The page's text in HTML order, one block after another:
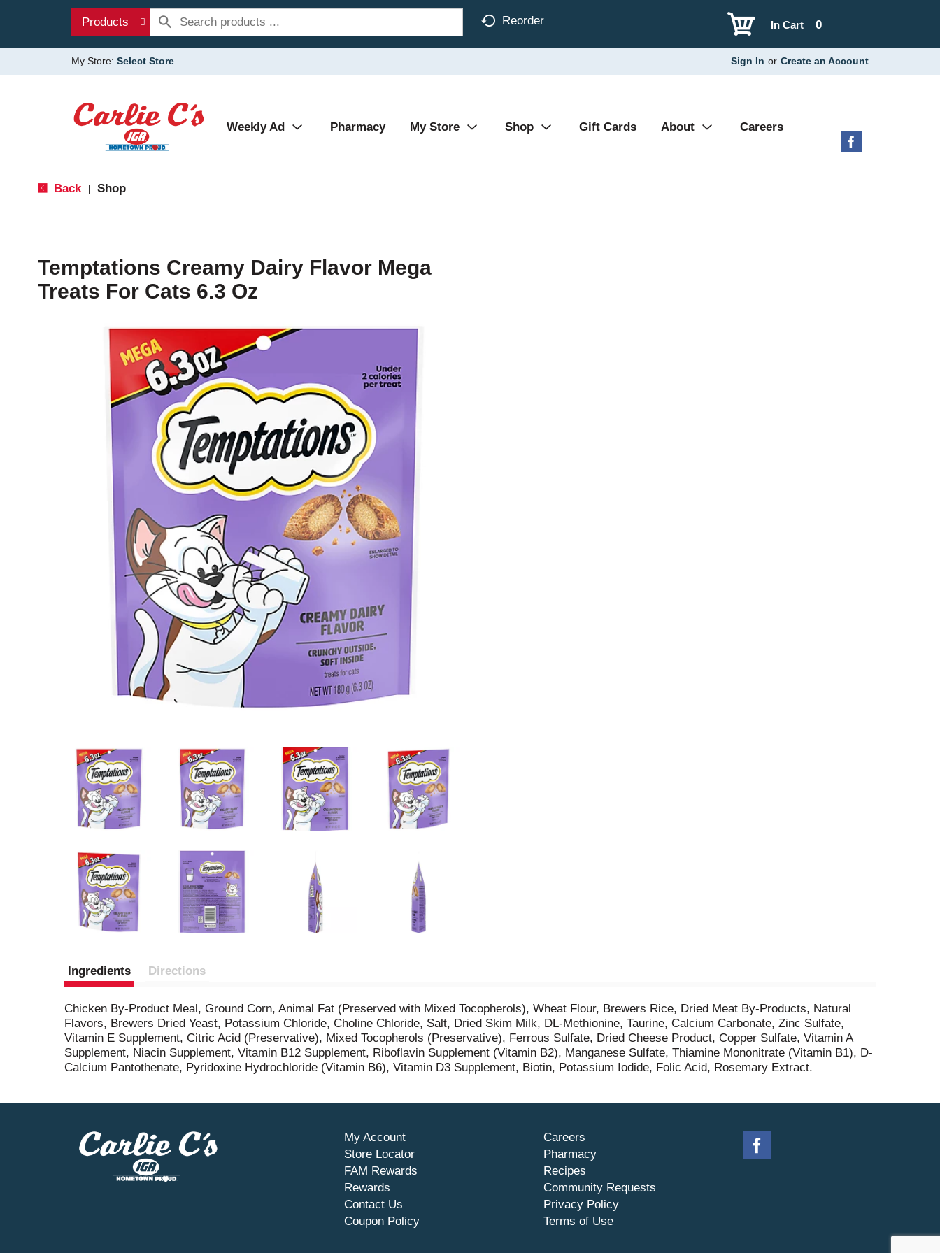
Products Reorder 0
In Cart
My Store: Select Store Sign In or Create an Account
Weekly Ad Pharmacy My Store Shop Gift Cards About Careers
Back Shop
Temptations Creamy Dairy Flavor Mega
Treats For Cats 6.3 Oz
Ingredients Directions
Chicken By-Product Meal, Ground Corn, Animal Fat (Preserved with Mixed Tocopherols), Wheat Flour, Brewers Rice, Dried Meat By-Products, Natural
Flavors, Brewers Dried Yeast, Potassium Chloride, Choline Chloride, Salt, Dried Skim Milk, DL-Methionine, Taurine, Calcium Carbonate, Zinc Sulfate,
Vitamin E Supplement, Citric Acid (Preservative), Mixed Tocopherols (Preservative), Ferrous Sulfate, Dried Cheese Product, Copper Sulfate, Vitamin A
Supplement, Niacin Supplement, Vitamin B12 Supplement, Riboflavin Supplement (Vitamin B2), Manganese Sulfate, Thiamine Mononitrate (Vitamin B1), D-
Calcium Pantothenate, Pyridoxine Hydrochloride (Vitamin B6), Vitamin D3 Supplement, Biotin, Potassium Iodide, Folic Acid, Rosemary Extract.
My Account
Store Locator
FAM Rewards
Rewards
Contact Us
Coupon Policy
Careers
Pharmacy
Recipes
Community Requests
Privacy Policy
Terms of Use